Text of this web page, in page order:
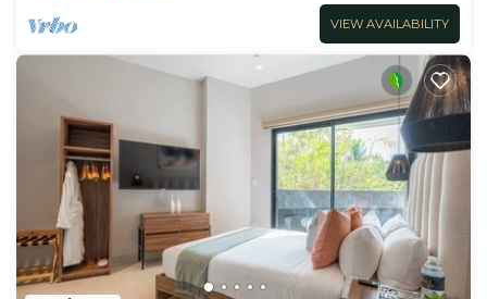
VIEW AVAILABILITY